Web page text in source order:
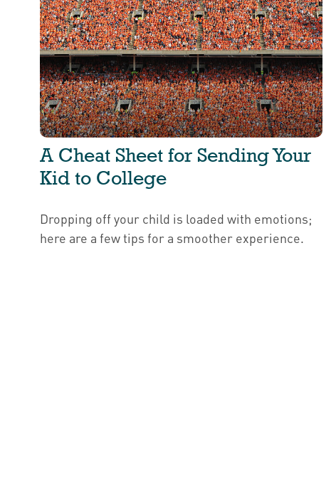
A Cheat Sheet for Sending Your
Kid to College
Dropping off your child is loaded with emotions;
here are a few tips for a smoother experience.